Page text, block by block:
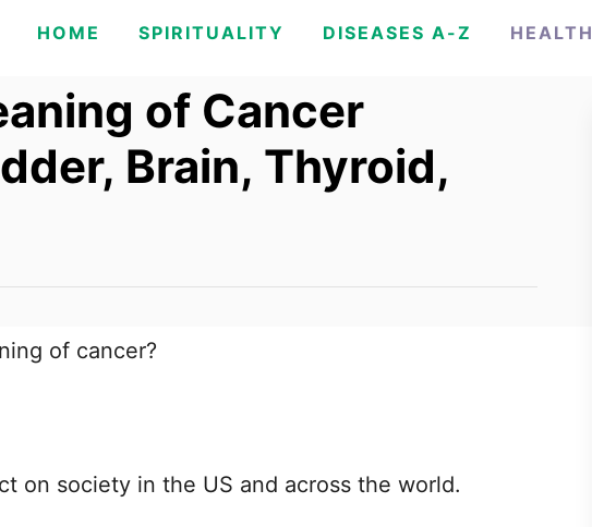
HOME SPIRITUALITY DISEASES A-Z HEALTH
of Cancer
Brain, Thyroid,
of cancer?
on society in the US and across the world.